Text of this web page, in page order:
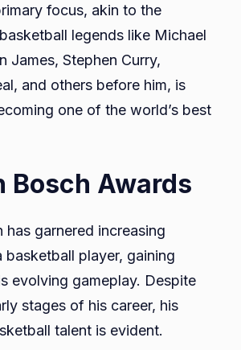
focus, akin to the
legends like Michael
James, Stephen Curry,
and others before him, is
one of the world’s best
Bosch Awards
has garnered increasing
basketball player, gaining
evolving gameplay. Despite
stages of his career, his
talent is evident.